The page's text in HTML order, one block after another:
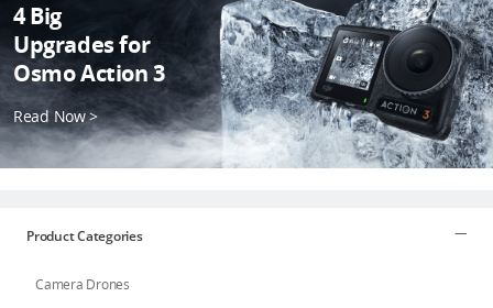
4 Big
Upgrades for
Osmo Action 3
Read Now >
Product Categories
Camera Drones